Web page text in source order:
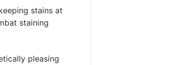
stains at
staining
pleasing